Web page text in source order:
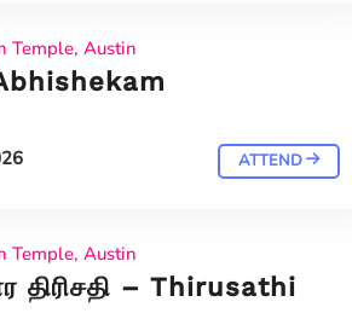
Temple, Austin
ATTEND
Temple, Austin
திரிசதி – Thirusathi